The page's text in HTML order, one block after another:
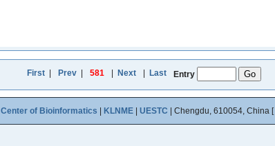
First| Prev| 581 Next Last Entry
Center of Bioinformatics KLNME UESTC | Chengdu, 610054, China [